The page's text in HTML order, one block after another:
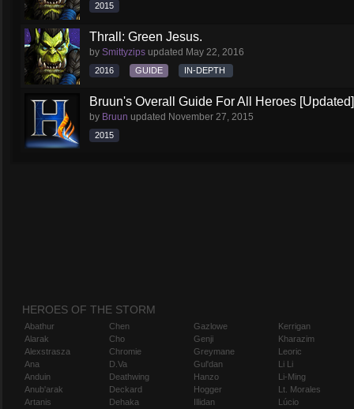
2015
Thrall: Green Jesus.
by Smittyzips updated May 22, 2016
2016 GUIDE IN-DEPTH
Bruun's Overall Guide For All Heroes [Updated]
by Bruun updated November 27, 2015
2015
HEROES OF THE STORM
Abathur
Alarak
Alexstrasza
Ana
Anduin
Anub'arak
Artanis
Chen
Cho
Chromie
D.Va
Deathwing
Deckard
Dehaka
Gazlowe
Genji
Greymane
Gul'dan
Hanzo
Hogger
Illidan
Kerrigan
Kharazim
Leoric
Li Li
Li-Ming
Lt. Morales
Lúcio